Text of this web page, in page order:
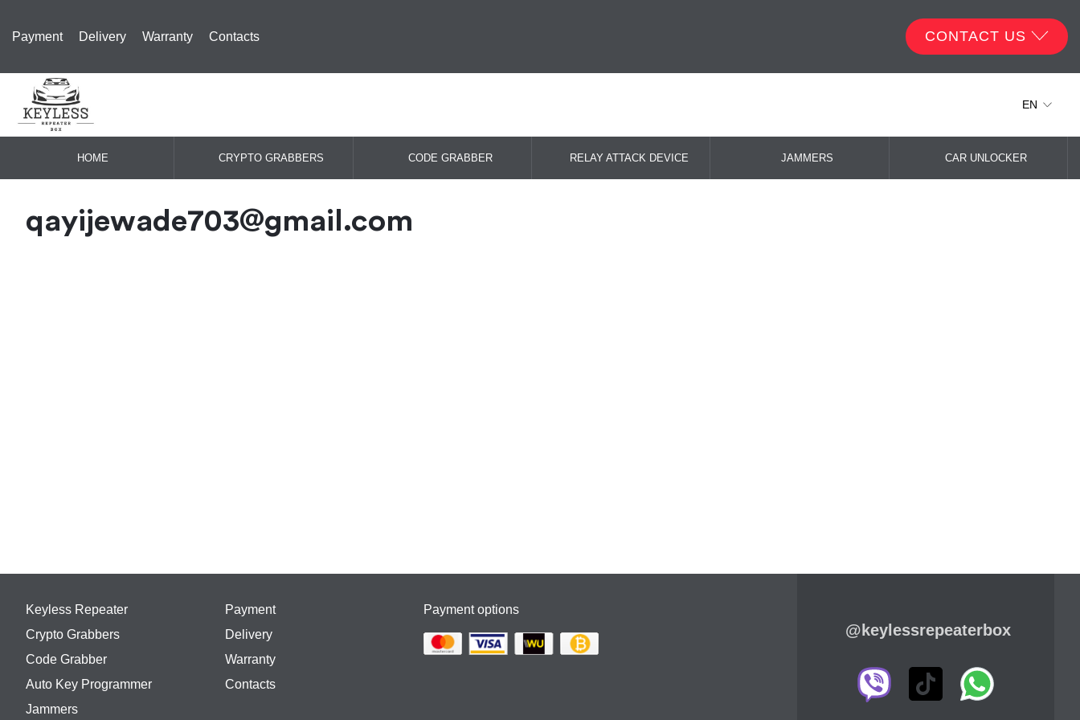
Payment Delivery Warranty Contacts CONTACT US
EN
HOME CRYPTO GRABBERS CODE GRABBER RELAY ATTACK DEVICE JAMMERS CAR UNLOCKER
qayijewade703@gmail.com
Keyless Repeater
Crypto Grabbers
Code Grabber
Auto Key Programmer
Jammers
Payment
Delivery
Warranty
Contacts
Payment options
@keylessrepeaterbox